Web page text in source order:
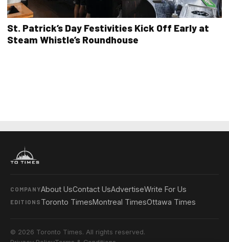
St. Patrick’s Day Festivities Kick Off Early at
Steam Whistle’s Roundhouse
COMPANYAbout UsContact UsAdvertiseWrite For Us
EDITIONS Toronto TimesMontreal TimesOttawa Times
© 2026 Toronto Times. All rights reserved.